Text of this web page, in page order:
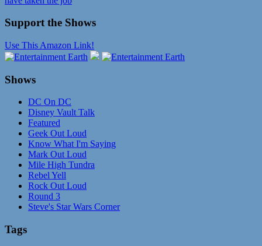
Support the Shows
Use This Amazon Link!
Shows
DC On DC
Disney Vault Talk
Featured
Geek Out Loud
Know What I'm Saying
Mark Out Loud
Mile High Tundra
Rebel Yell
Rock Out Loud
Round 3
Steve's Star Wars Corner
Tags